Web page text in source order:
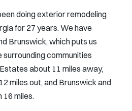
doing exterior remodeling
for 27 years. We have
Brunswick, which puts us
communities
about 11 miles away,
miles out, and Brunswick and
16 miles.